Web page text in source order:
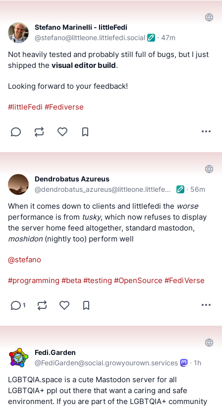
Stefano Marinelli - littleFedi
@stefano@littleone.littlefedi.social · 47m
Not heavily tested and probably still full of bugs, but I just
shipped the visual editor build.
Looking forward to your feedback!
#littleFedi #Fediverse
Dendrobatus Azureus
@dendrobatus_azureus@littleone.littlefedi.social · 56m
When it comes down to clients and littlefedi the worse
performance is from tusky, which now refuses to display
moshidon (nightly too) perform well
@stefano
#programming #beta #testing #OpenSource #FediVerse
1
Fedi.Garden
@FediGarden@social.growyourown.services · 1h
LGBTQIA.space is a cute Mastodon server for all
LGBTQIA+ ppl out there that want a caring and safe
environment. If you are part of the LGBTQIA+ community